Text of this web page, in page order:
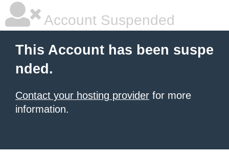
Account Suspended
This Account has been suspe
nded.
Contact your hosting provider for more
information.